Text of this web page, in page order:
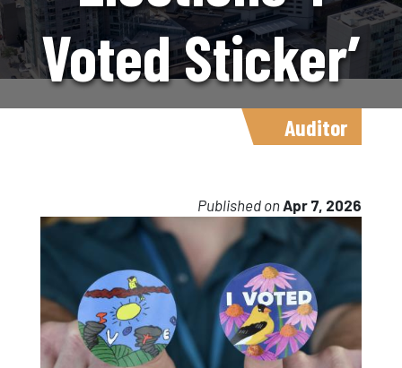
Voted Sticker’
Contest
Returns
Published onApr 7, 2026
Auditor